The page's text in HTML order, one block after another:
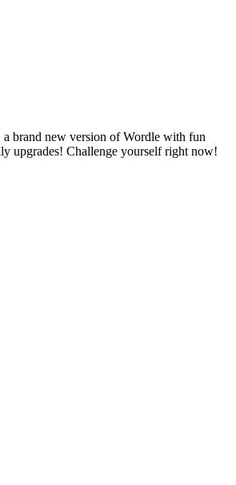
brand new version of Wordle with fun
upgrades! Challenge yourself right now!